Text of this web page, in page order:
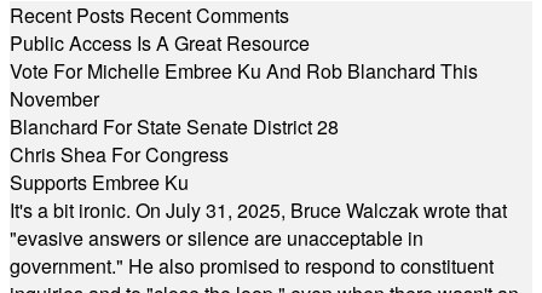
Recent Posts Recent Comments
Public Access Is A Great Resource
Vote For Michelle Embree Ku And Rob Blanchard This
November
Blanchard For State Senate District 28
Chris Shea For Congress
Supports Embree Ku
It's a bit ironic. On July 31, 2025, Bruce Walczak wrote that
"evasive answers or silence are unacceptable in
government." He also promised to respond to constituent